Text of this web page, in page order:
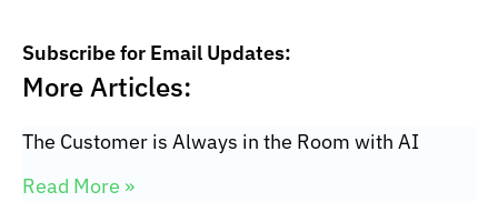
Subscribe for Email Updates:
More Articles:
The Customer is Always in the Room with AI
Read More »